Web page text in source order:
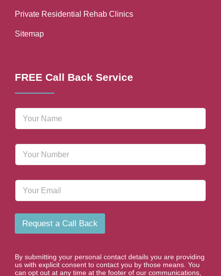
Private Residential Rehab Clinics
Sitemap
FREE Call Back Service
N
m
P
o
m
e
E
a
i
Request a Call Back
By submitting your personal contact details you are providing
us with explicit consent to contact you by those means. You
can opt out at any time at the footer of our communications,